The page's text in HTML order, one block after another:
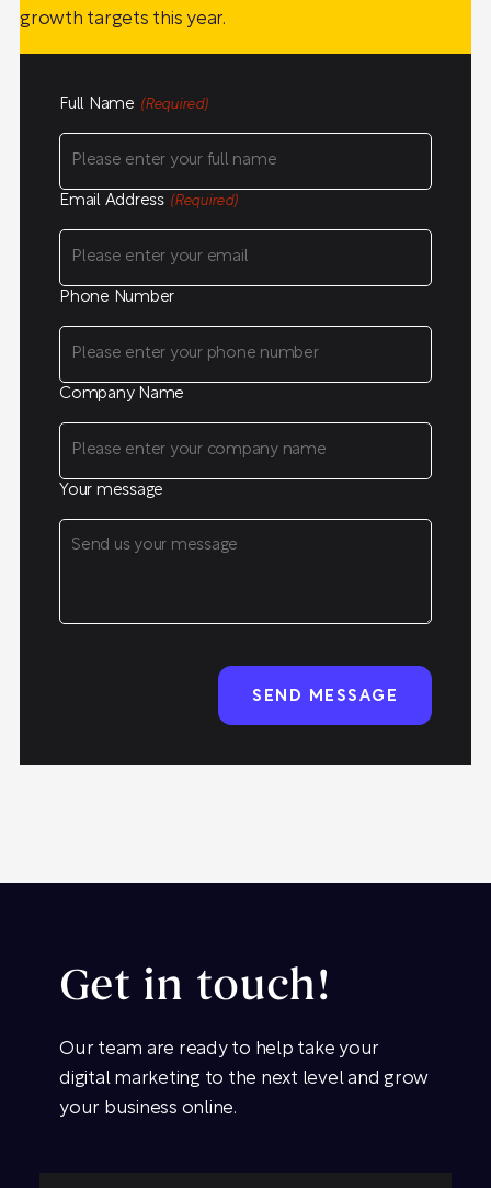
growth targets this year.
Full Name (Required)
Email Address (Required)
Phone Number
Company Name
Your message
Get in touch!
Our team are ready to help take your
digital marketing to the next level and grow
your business online.